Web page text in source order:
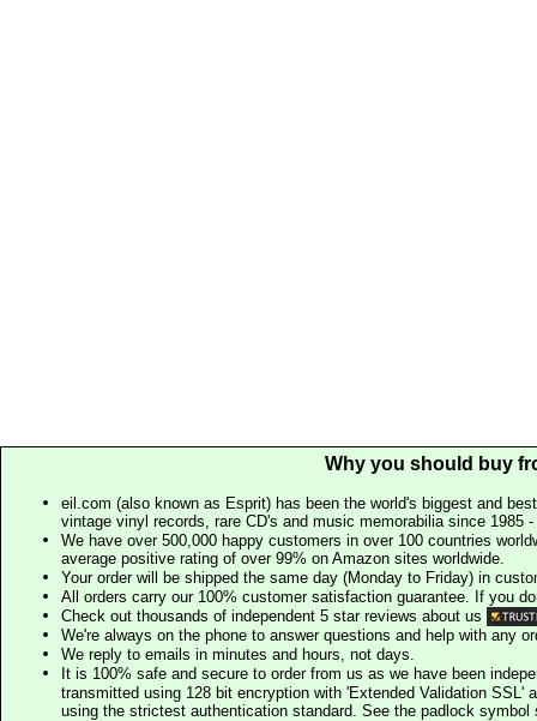
Why you should buy
eil.com (also known as Esprit) has been the world's biggest and
vintage vinyl records, rare CD's and music memorabilia since 1985
We have over 500,000 happy customers in over 100 countries
average positive rating of over 99% on Amazon sites worldwide.
Your order will be shipped the same day (Monday to Friday) in
All orders carry our 100% customer satisfaction guarantee. If you
Check out thousands of independent 5 star reviews about us
We're always on the phone to answer questions and help with any
We reply to emails in minutes and hours, not days.
It is 100% safe and secure to order from us as we have been
transmitted using 128 bit encryption with 'Extended Validation SSL'
using the strictest authentication standard. See the padlock